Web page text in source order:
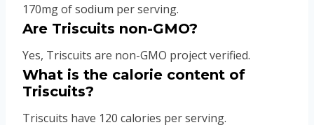
170mg of sodium per serving.
Are Triscuits non-GMO?
Yes, Triscuits are non-GMO project verified.
What is the calorie content of
Triscuits?
Triscuits have 120 calories per serving.